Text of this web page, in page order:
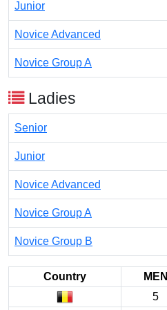
Junior
Novice Advanced
Novice Group A
Ladies
Senior
Junior
Novice Advanced
Novice Group A
Novice Group B
Country MEN
5